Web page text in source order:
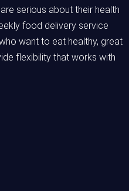
serious about their health
food delivery service
want to eat healthy, great
flexibility that works with